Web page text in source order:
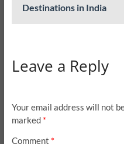
Destinations in India
Leave a Reply
Your email address will not
marked *
Comment *